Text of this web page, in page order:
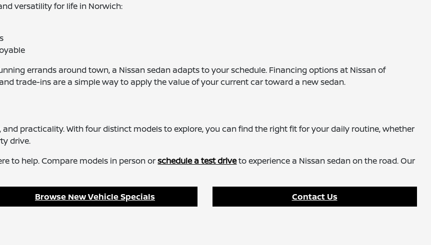
versatility for life in Norwich:
errands around town, a Nissan sedan adapts to your schedule. Financing options at Nissan of
trade-ins are a simple way to apply the value of your current car toward a new sedan.
practicality. With four distinct models to explore, you can find the right fit for your daily routine, whether
drive.
to help. Compare models in person orschedule a test driveto experience a Nissan sedan on the road. Our
Browse New Vehicle Specials Contact Us